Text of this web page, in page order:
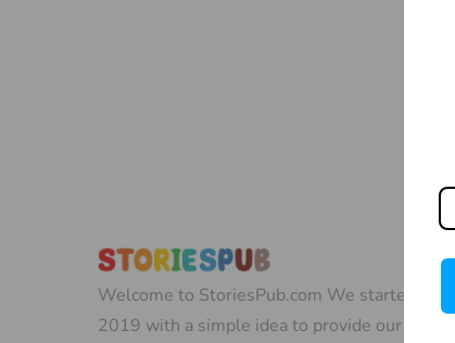
Welcome to StoriesPub.com We started in
2019 with a simple idea to provide our readers